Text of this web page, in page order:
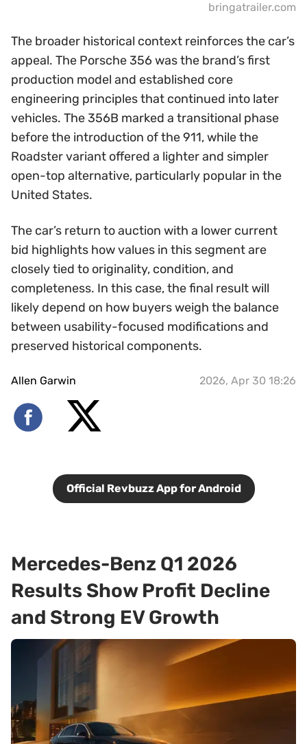
bringatrailer.com
The broader historical context reinforces the car’s
appeal. The Porsche 356 was the brand’s first
production model and established core
engineering principles that continued into later
vehicles. The 356B marked a transitional phase
before the introduction of the 911, while the
Roadster variant offered a lighter and simpler
open-top alternative, particularly popular in the
United States.
The car’s return to auction with a lower current
bid highlights how values in this segment are
closely tied to originality, condition, and
completeness. In this case, the final result will
likely depend on how buyers weigh the balance
between usability-focused modifications and
preserved historical components.
Allen Garwin 2026, Apr 30 18:26
Official Revbuzz App for Android
Mercedes-Benz Q1 2026
Results Show Profit Decline
and Strong EV Growth